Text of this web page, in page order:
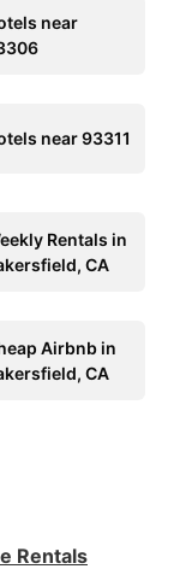
near
near 93311
Rentals in
CA
Airbnb in
CA
Rentals